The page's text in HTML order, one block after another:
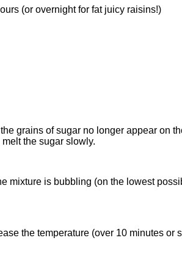
(or overnight for fat juicy raisins!)
grains of sugar no longer appear on
the sugar slowly.
mixture is bubbling (on the lowest
the temperature (over 10 minutes or